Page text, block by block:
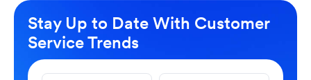
Stay Up to Date With Customer
Service Trends